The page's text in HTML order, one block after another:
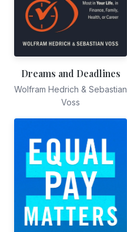
Dreams and Deadlines
Wolfram Hedrich & Sebastian
Voss